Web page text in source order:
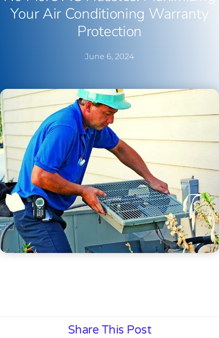
Your Air Conditioning Warranty
Protection
June 6, 2024
Share This Post